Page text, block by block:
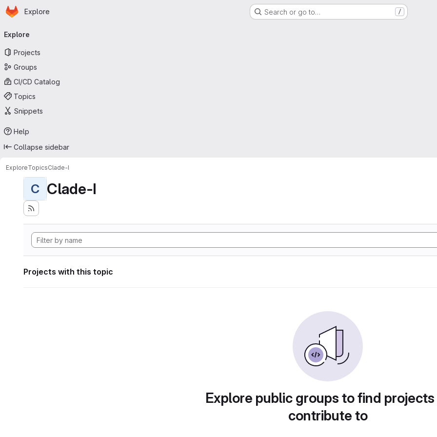
Skip to main content
Homepage
Explore Search or go to… /
navigation
Explore
Projects
Groups
CI/CD Catalog
Topics
Snippets
Help
Collapse sidebar
ExploreTopicsClade-I
C Clade-I
Projects with this topic
Explore public groups to find
contribute to